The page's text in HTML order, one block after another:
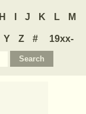
H J K L M
Y Z #
19xx-